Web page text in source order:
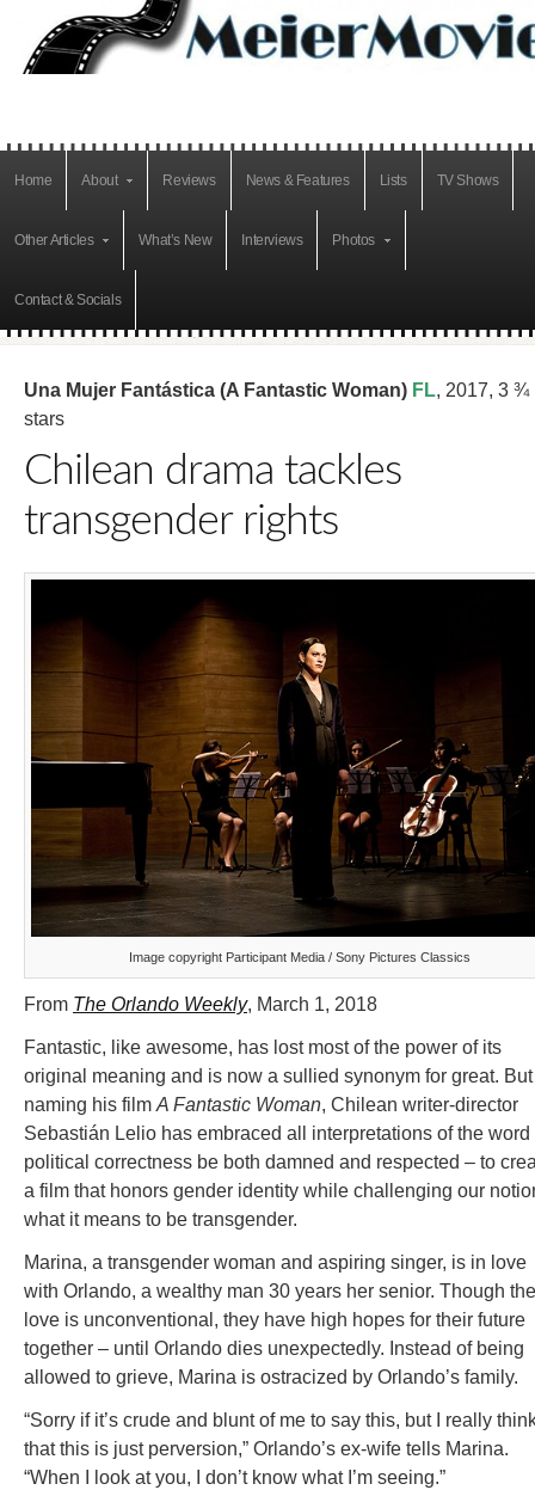
Home About Reviews News & Features Lists TV Shows
Other Articles What’s New Interviews Photos
Contact & Socials
Una Mujer Fantástica (A Fantastic Woman) FL, 2017, 3 ¾
stars
Chilean drama tackles
transgender rights
Image copyright Participant Media / Sony Pictures Classics
From The Orlando Weekly, March 1, 2018
Fantastic, like awesome, has lost most of the power of its
original meaning and is now a sullied synonym for great.
naming his film A Fantastic Woman, Chilean writer-director
Sebastián Lelio has embraced all interpretations of the word
political correctness be both damned and respected – to
a film that honors gender identity while challenging our
what it means to be transgender.
Marina, a transgender woman and aspiring singer, is in love
with Orlando, a wealthy man 30 years her senior. Though
love is unconventional, they have high hopes for their future
together – until Orlando dies unexpectedly. Instead of being
allowed to grieve, Marina is ostracized by Orlando’s family.
“Sorry if it’s crude and blunt of me to say this, but I really
that this is just perversion,” Orlando’s ex-wife tells Marina.
“When I look at you, I don’t know what I’m seeing.”